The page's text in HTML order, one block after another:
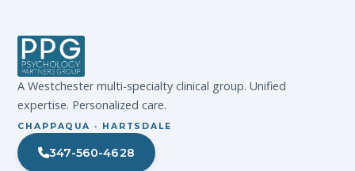
A Westchester multi-specialty clinical group. Unified
expertise. Personalized care.
CHAPPAQUA · HARTSDALE
347-560-4628